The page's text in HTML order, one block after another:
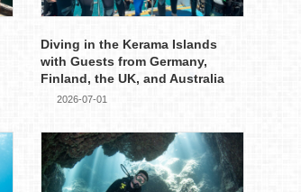
Diving in the Kerama Islands
with Guests from Germany,
Finland, the UK, and Australia
2026-07-01